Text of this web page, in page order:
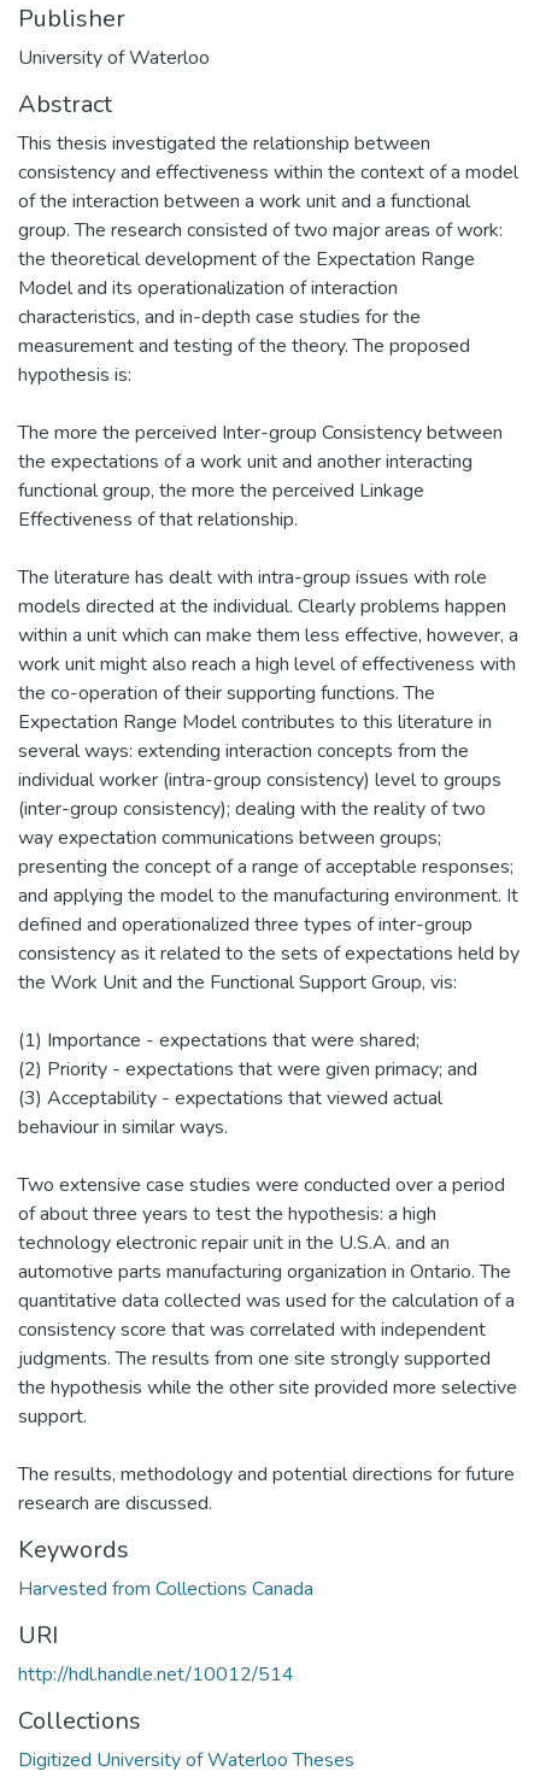
Publisher
University of Waterloo
Abstract
This thesis investigated the relationship between
consistency and effectiveness within the context of a model
of the interaction between a work unit and a functional
group. The research consisted of two major areas of work:
the theoretical development of the Expectation Range
Model and its operationalization of interaction
characteristics, and in-depth case studies for the
measurement and testing of the theory. The proposed
hypothesis is:
The more the perceived Inter-group Consistency between
the expectations of a work unit and another interacting
functional group, the more the perceived Linkage
Effectiveness of that relationship.
The literature has dealt with intra-group issues with role
models directed at the individual. Clearly problems happen
within a unit which can make them less effective, however, a
work unit might also reach a high level of effectiveness with
the co-operation of their supporting functions. The
Expectation Range Model contributes to this literature in
several ways: extending interaction concepts from the
individual worker (intra-group consistency) level to groups
(inter-group consistency); dealing with the reality of two
way expectation communications between groups;
presenting the concept of a range of acceptable responses;
and applying the model to the manufacturing environment. It
defined and operationalized three types of inter-group
consistency as it related to the sets of expectations held by
the Work Unit and the Functional Support Group, vis:
(1) Importance - expectations that were shared;
(2) Priority - expectations that were given primacy; and
(3) Acceptability - expectations that viewed actual
behaviour in similar ways.
Two extensive case studies were conducted over a period
of about three years to test the hypothesis: a high
technology electronic repair unit in the U.S.A. and an
automotive parts manufacturing organization in Ontario. The
quantitative data collected was used for the calculation of a
consistency score that was correlated with independent
judgments. The results from one site strongly supported
the hypothesis while the other site provided more selective
support.
The results, methodology and potential directions for future
research are discussed.
Keywords
Harvested from Collections Canada
URI
http://hdl.handle.net/10012/514
Collections
Digitized University of Waterloo Theses